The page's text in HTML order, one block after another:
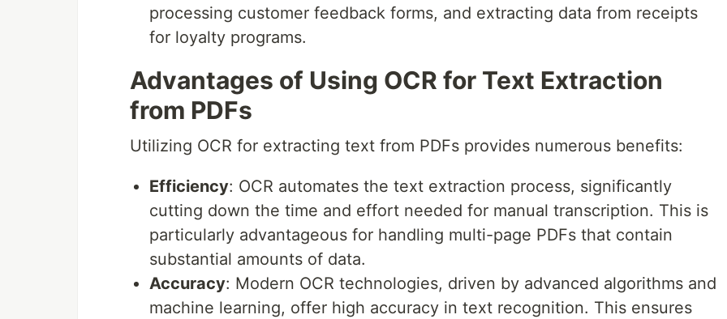
processing customer feedback forms, and extracting data from receipts
for loyalty programs.
Advantages of Using OCR for Text Extraction
from PDFs
Utilizing OCR for extracting text from PDFs provides numerous benefits:
Efficiency: OCR automates the text extraction process, significantly
cutting down the time and effort needed for manual transcription. This is
particularly advantageous for handling multi-page PDFs that contain
substantial amounts of data.
Accuracy: Modern OCR technologies, driven by advanced algorithms and
machine learning, offer high accuracy in text recognition. This ensures